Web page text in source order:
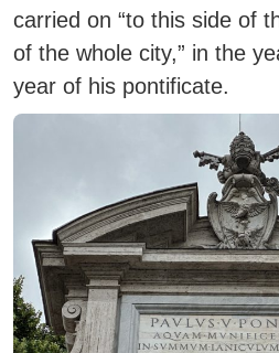
carried on “to this side of
of the whole city,” in the
year of his pontificate.